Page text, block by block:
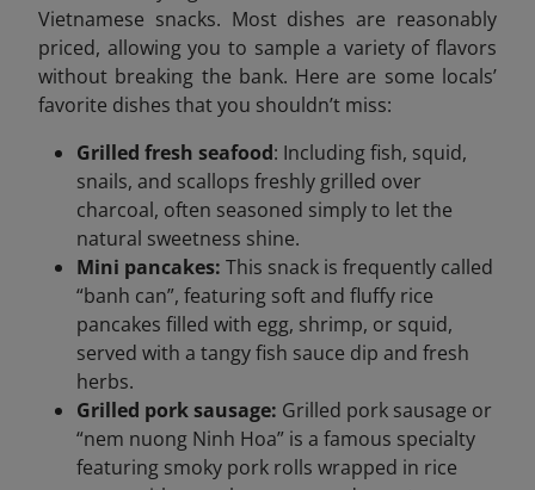
Vietnamese snacks. Most dishes are reasonably
priced, allowing you to sample a variety of flavors
without breaking the bank. Here are some locals’
favorite dishes that you shouldn’t miss:
Grilled fresh seafood: Including fish, squid,
snails, and scallops freshly grilled over
charcoal, often seasoned simply to let the
natural sweetness shine.
Mini pancakes: This snack is frequently called
“banh can”, featuring soft and fluffy rice
pancakes filled with egg, shrimp, or squid,
served with a tangy fish sauce dip and fresh
herbs.
Grilled pork sausage: Grilled pork sausage or
“nem nuong Ninh Hoa” is a famous specialty
featuring smoky pork rolls wrapped in rice